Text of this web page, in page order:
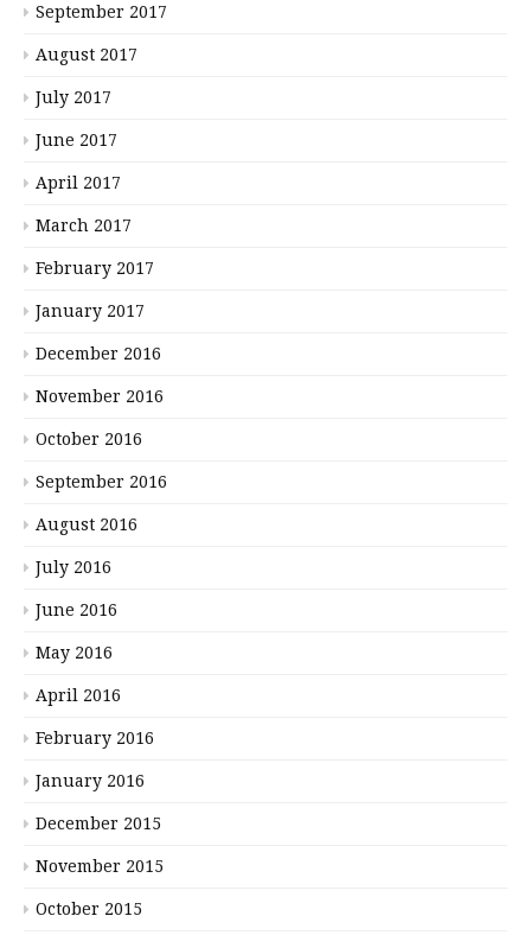
September 2017
August 2017
July 2017
June 2017
April 2017
March 2017
February 2017
January 2017
December 2016
November 2016
October 2016
September 2016
August 2016
July 2016
June 2016
May 2016
April 2016
February 2016
January 2016
December 2015
November 2015
October 2015